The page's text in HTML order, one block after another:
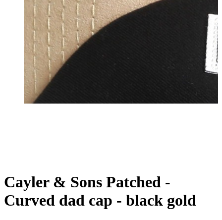
Cayler & Sons Patched -
Curved dad cap - black gold